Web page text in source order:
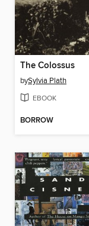
The Colossus
bySylvia Plath
EBOOK
BORROW